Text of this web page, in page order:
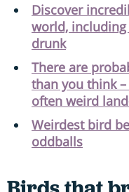
Discover
world,
drunk
There are
than you think
often weird
Weirdest bird
oddballs